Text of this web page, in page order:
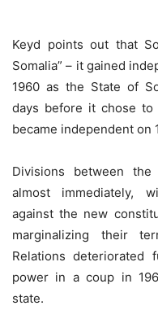
Keyd points out that
Somalia” – it gained
1960 as the State of
days before it chose to
became independent on
Divisions between
almost immediately,
against the new
marginalizing their
Relations deteriorated
power in a coup in
state.